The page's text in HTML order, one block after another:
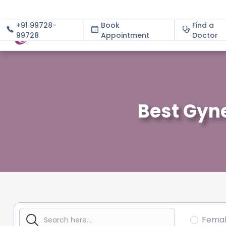
+91 99728-
99728
Book
Appointment
Find a
Doctor
About
Best